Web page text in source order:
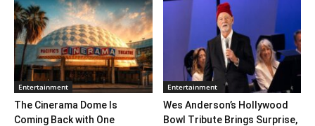
Entertainment
The Cinerama Dome Is
Coming Back with One
Entertainment
Wes Anderson’s Hollywood
Bowl Tribute Brings Surprise,